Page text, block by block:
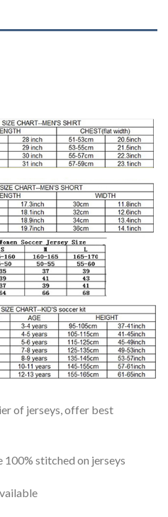
of jerseys, offer best
100% stitched on jerseys